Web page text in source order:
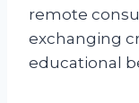
remote
exchanging
educational